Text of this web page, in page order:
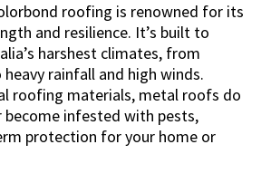
roofing is renowned for its
and resilience. It’s built to
harshest climates, from
rainfall and high winds.
roofing materials, metal roofs do
infested with pests,
protection for your home or